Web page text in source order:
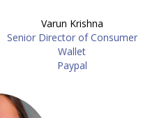
Varun Krishna
Senior Director of Consumer
Wallet
Paypal